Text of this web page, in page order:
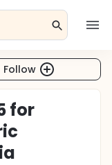
Follow
for